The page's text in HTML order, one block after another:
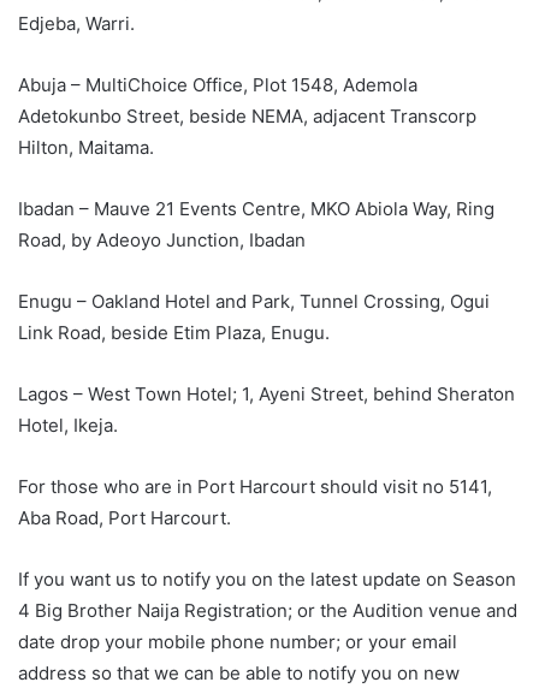
Edjeba, Warri.
Abuja – MultiChoice Office, Plot 1548, Ademola
Adetokunbo Street, beside NEMA, adjacent Transcorp
Hilton, Maitama.
Ibadan – Mauve 21 Events Centre, MKO Abiola Way, Ring
Road, by Adeoyo Junction, Ibadan
Enugu – Oakland Hotel and Park, Tunnel Crossing, Ogui
Link Road, beside Etim Plaza, Enugu.
Lagos – West Town Hotel; 1, Ayeni Street, behind Sheraton
Hotel, Ikeja.
For those who are in Port Harcourt should visit no 5141,
Aba Road, Port Harcourt.
If you want us to notify you on the latest update on Season
4 Big Brother Naija Registration; or the Audition venue and
date drop your mobile phone number; or your email
address so that we can be able to notify you on new